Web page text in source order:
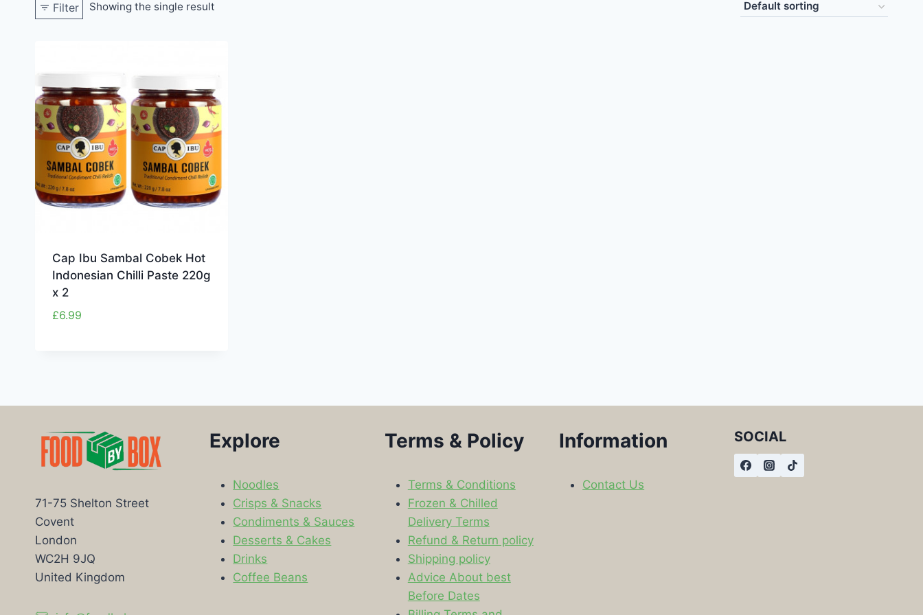
Filter Showing the single result
Cap Ibu Sambal Cobek Hot
Indonesian Chilli Paste 220g
x 2
£6.99
71-75 Shelton Street
Covent
London
WC2H 9JQ
United Kingdom
Explore
Noodles
Crisps & Snacks
Condiments & Sauces
Desserts & Cakes
Drinks
Coffee Beans
Terms & Policy
Terms & Conditions
Frozen & Chilled
Delivery Terms
Refund & Return policy
Shipping policy
Advice About best
Before Dates
Information
Contact Us
SOCIAL